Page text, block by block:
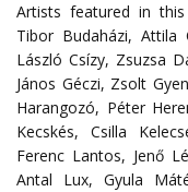
Artists featured in
Tibor Budaházi, Attila
László Csízy, Zsuzsa
János Géczi, Zsolt
Harangozó, Péter
Kecskés, Csilla
Ferenc Lantos, Jenő
Antal
Lux, Gyula